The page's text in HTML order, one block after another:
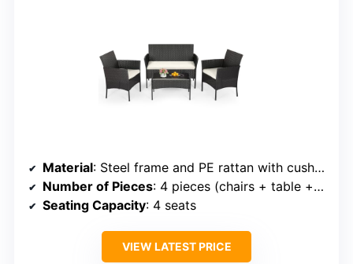
Material: Steel frame and PE rattan with cushions
Number of Pieces: 4 pieces (chairs + table + cushions)
Seating Capacity: 4 seats
VIEW LATEST PRICE